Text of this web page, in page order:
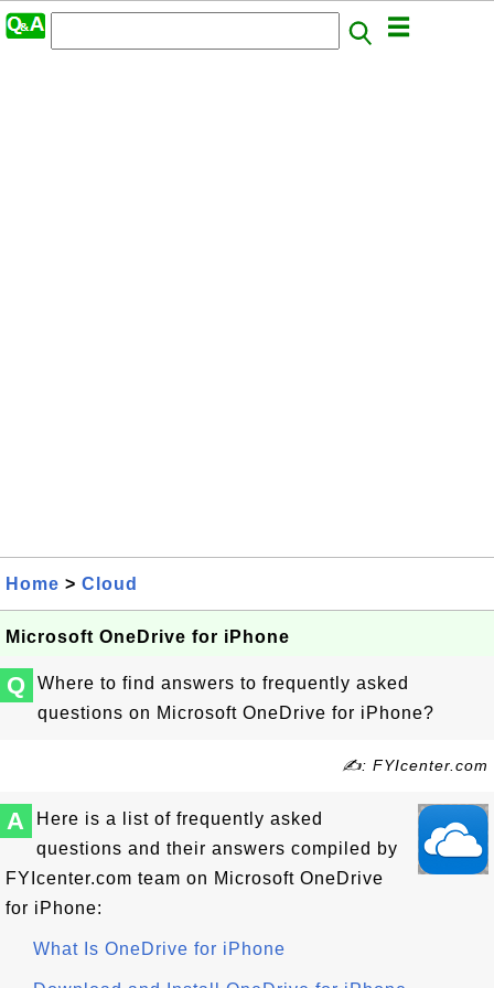
Home > Cloud
Microsoft OneDrive for iPhone
Q
Where to find answers to frequently asked
questions on Microsoft OneDrive for iPhone?
✍: FYIcenter.com
A
Here is a list of frequently asked
questions and their answers compiled by
FYIcenter.com team on Microsoft OneDrive
for iPhone:
What Is OneDrive for iPhone